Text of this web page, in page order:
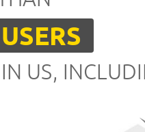
US,